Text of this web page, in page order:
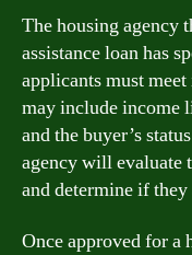
The housing agency
assistance loan has
applicants must
may include income
and the buyer’s
agency will evaluate
and determine if
Once approved for a